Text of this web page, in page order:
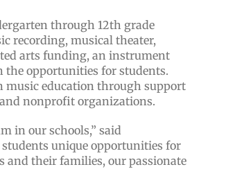
through 12th grade
recording, musical theater,
arts funding, an instrument
the opportunities for students.
music education through support
nonprofit organizations.
in our schools,” said
students unique opportunities for
and their families, our passionate